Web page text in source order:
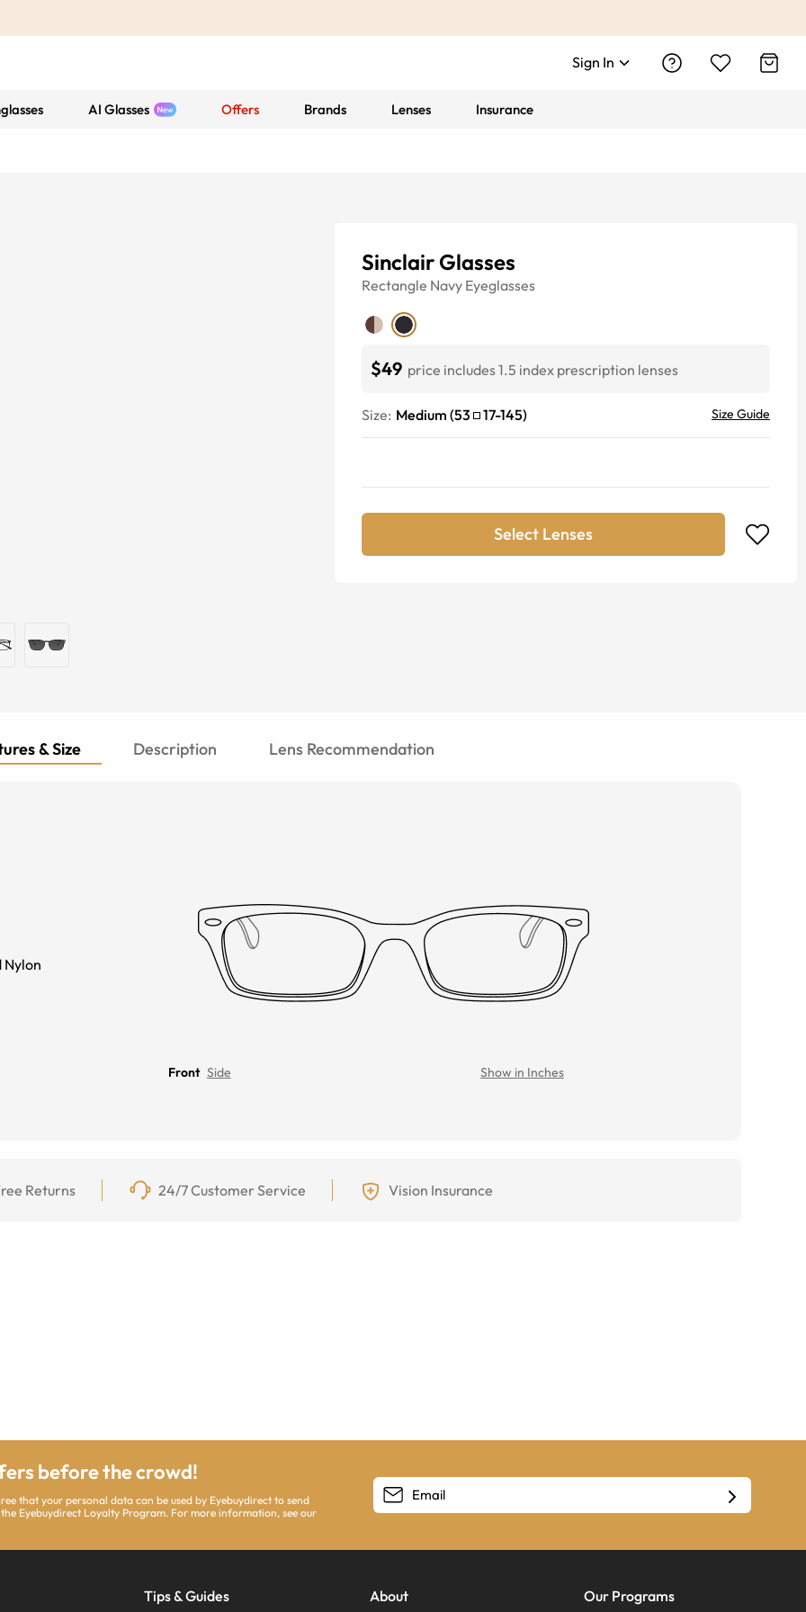
Sign In
AI Glasses Offers Brands Lenses Insurance
Sinclair Glasses
Rectangle Navy Eyeglasses
$49 price includes 1.5 index prescription lenses
Size: Medium (53 17-145) Size Guide
Select Lenses
& Size Description Lens Recommendation
Nylon
Front Side Show in Inches
Returns 24/7 Customer Service Vision Insurance
before the crowd!
that your personal data can be used by Eyebuydirect to send
Eyebuydirect Loyalty Program. For more information, see our
Tips & Guides About Our Programs